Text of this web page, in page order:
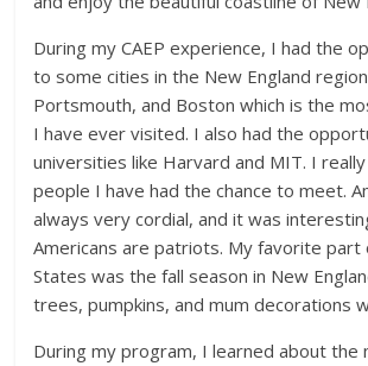
During my CAEP experience, I had the
to some cities in the New England
Portsmouth, and Boston which is the
I have ever visited. I also had the
universities like Harvard and MIT. I
people I have had the chance to meet.
always very cordial, and it was
Americans are patriots. My favorite part
States was the fall season in New
trees, pumpkins, and mum decorations
During my program, I learned about the